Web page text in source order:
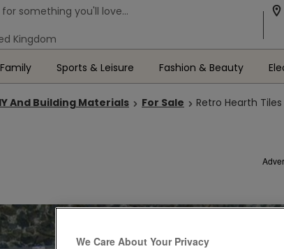
Sports & Leisure Fashion & Beauty
And Building Materials For Sale Retro Hearth Tiles
We Care About Your Privacy